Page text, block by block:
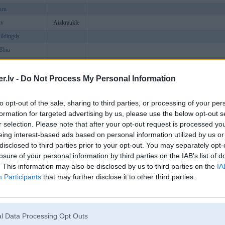
- Do Not Process My Personal Information
opt-out of the sale, sharing to third parties, or processing of your
for targeted advertising by us, please use the below opt-out
selection. Please note that after your opt-out request is processed
interest-based ads based on personal information utilized by us
to third parties prior to your opt-out. You may separately
of your personal information by third parties on the IAB’s list of
This information may also be disclosed by us to third parties on the
Participants that may further disclose it to other third parties.
Data Processing Opt Outs
Aizkraukle
Ape